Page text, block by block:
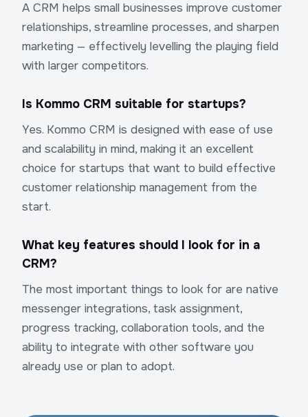
A CRM helps small businesses improve customer
relationships, streamline processes, and sharpen
marketing — effectively levelling the playing field
with larger competitors.
Is Kommo CRM suitable for startups?
Yes. Kommo CRM is designed with ease of use
and scalability in mind, making it an excellent
choice for startups that want to build effective
customer relationship management from the
start.
What key features should I look for in a
CRM?
The most important things to look for are native
messenger integrations, task assignment,
progress tracking, collaboration tools, and the
ability to integrate with other software you
already use or plan to adopt.